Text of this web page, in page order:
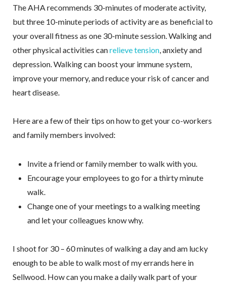
The AHA recommends 30-minutes of moderate activity,
but three 10-minute periods of activity are as beneficial to
your overall fitness as one 30-minute session. Walking and
other physical activities canrelieve tension, anxiety and
depression. Walking can boost your immune system,
improve your memory, and reduce your risk of cancer and
heart disease.
Here are a few of their tips on how to get your co-workers
and family members involved:
Invite a friend or family member to walk with you.
Encourage your employees to go for a thirty minute
walk.
Change one of your meetings to a walking meeting
and let your colleagues know why.
I shoot for 30 – 60 minutes of walking a day and am lucky
enough to be able to walk most of my errands here in
Sellwood. How can you make a daily walk part of your